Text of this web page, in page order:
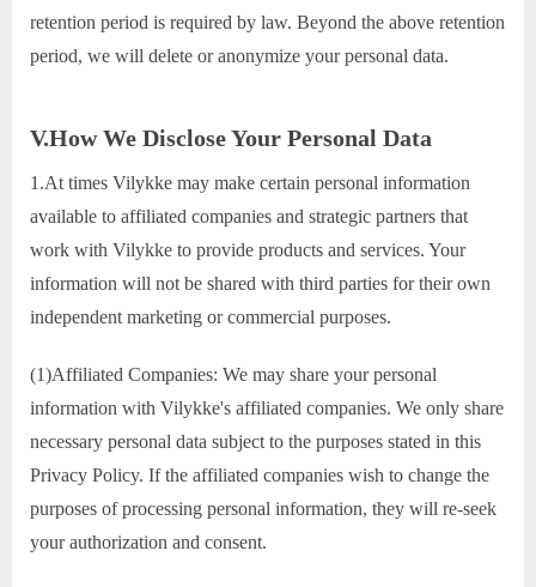
retention period is required by law. Beyond the above retention
period, we will delete or anonymize your personal data.
V.How We Disclose Your Personal Data
1.At times Vilykke may make certain personal information
available to affiliated companies and strategic partners that
work with Vilykke to provide products and services. Your
information will not be shared with third parties for their own
independent marketing or commercial purposes.
(1)Affiliated Companies: We may share your personal
information with Vilykke's affiliated companies. We only share
necessary personal data subject to the purposes stated in this
Privacy Policy. If the affiliated companies wish to change the
purposes of processing personal information, they will re-seek
your authorization and consent.